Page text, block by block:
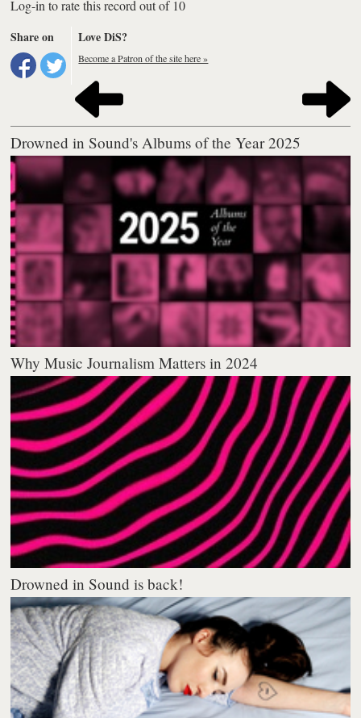
Log-in to rate this record out of 10
Share on
Love DiS?
Become a Patron of the site here »
Drowned in Sound's Albums of the Year 2025
Why Music Journalism Matters in 2024
Drowned in Sound is back!